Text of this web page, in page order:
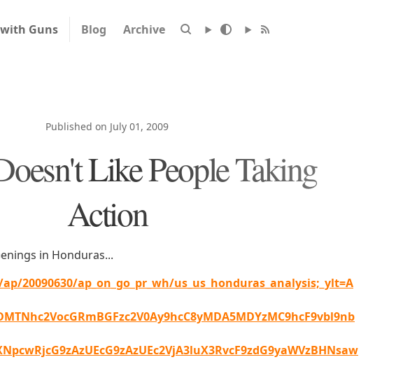
Guns Blog Archive
Published on July 01, 2009
Like People Taking
Action
in Honduras...
20090630/ap_on_go_pr_wh/us_us_honduras_analysis;_ylt=A